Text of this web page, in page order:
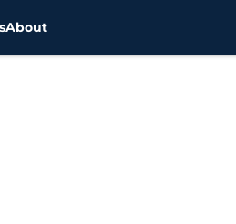
About